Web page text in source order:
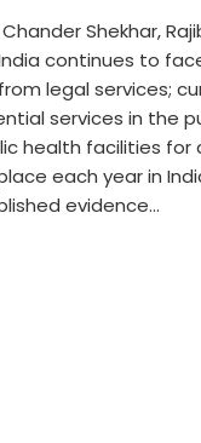
Shekhar,
continues to
legal services;
services in the
health facilities
each year in
evidence…